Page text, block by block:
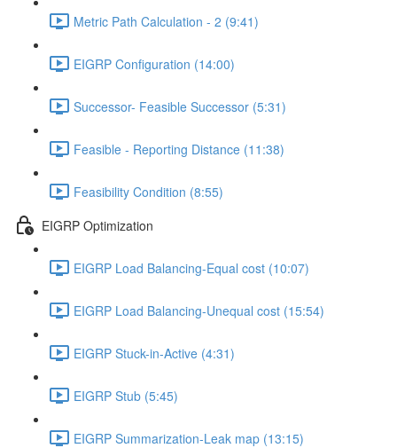
Metric Path Calculation - 2 (9:41)
EIGRP Configuration (14:00)
Successor- Feasible Successor (5:31)
Feasible - Reporting Distance (11:38)
Feasibility Condition (8:55)
EIGRP Optimization
EIGRP Load Balancing-Equal cost (10:07)
EIGRP Load Balancing-Unequal cost (15:54)
EIGRP Stuck-in-Active (4:31)
EIGRP Stub (5:45)
EIGRP Summarization-Leak map (13:15)